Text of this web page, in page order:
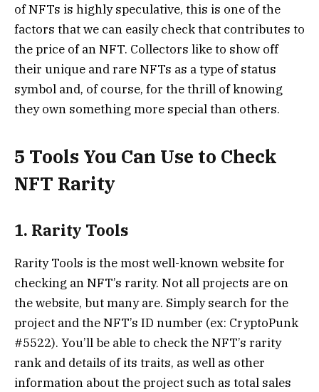
of NFTs is highly speculative, this is one of the
factors that we can easily check that contributes to
the price of an NFT. Collectors like to show off
their unique and rare NFTs as a type of status
symbol and, of course, for the thrill of knowing
they own something more special than others.
5 Tools You Can Use to Check
NFT Rarity
1. Rarity Tools
Rarity Tools is the most well-known website for
checking an NFT’s rarity. Not all projects are on
the website, but many are. Simply search for the
project and the NFT’s ID number (ex: CryptoPunk
#5522). You’ll be able to check the NFT’s rarity
rank and details of its traits, as well as other
information about the project such as total sales